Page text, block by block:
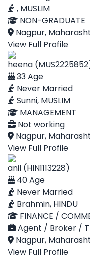
, MUSLIM
NON-GRADUATE
Nagpur,
View Full Profile
heena
33 Age
Never Married
Sunni, MUSLIM
MANAGEMENT
Not working
Nagpur,
View Full Profile
anil (HIN1113228)
40 Age
Never Married
Brahmin, HINDU
FINANCE /
Agent / Broker /
Nagpur,
View Full Profile